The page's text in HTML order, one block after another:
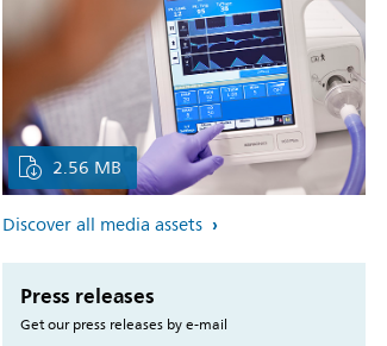
2.56 MB
Discover all media assets
Press releases
Get our press releases by e-mail